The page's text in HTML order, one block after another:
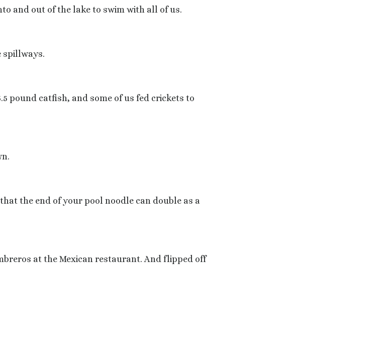
and out of the lake to swim with all of us.
spillways.
pound catfish, and some of us fed crickets to
the end of your pool noodle can double as a
at the Mexican restaurant. And flipped off